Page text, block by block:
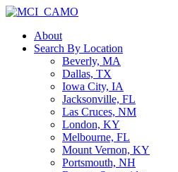
About
Search By Location
Beverly, MA
Dallas, TX
Iowa City, IA
Jacksonville, FL
Las Cruces, NM
London, KY
Melbourne, FL
Mount Vernon, KY
Portsmouth, NH